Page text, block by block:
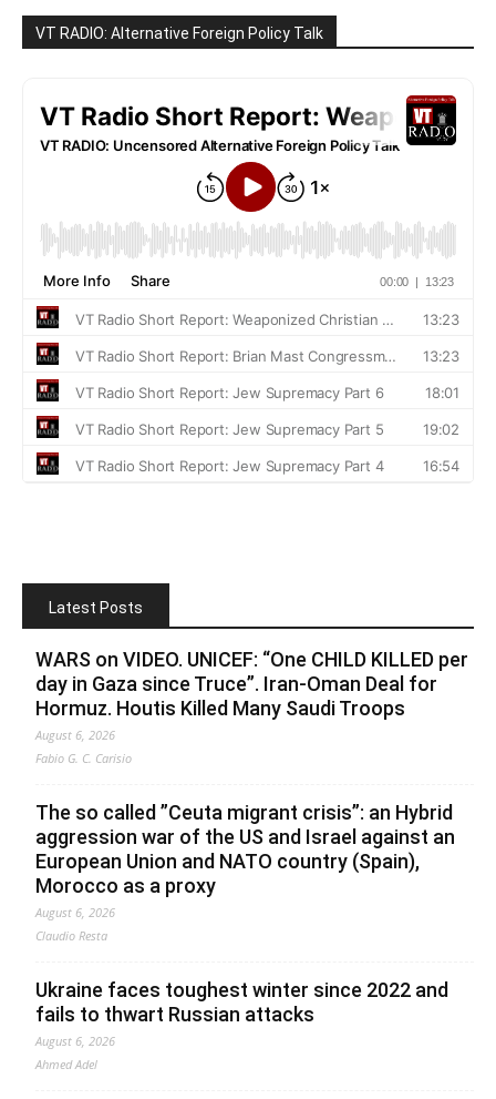
VT RADIO: Alternative Foreign Policy Talk
Latest Posts
WARS on VIDEO. UNICEF: “One CHILD KILLED per
day in Gaza since Truce”. Iran-Oman Deal for
Hormuz. Houtis Killed Many Saudi Troops
August 6, 2026
Fabio G. C. Carisio
The so called ”Ceuta migrant crisis”: an Hybrid
aggression war of the US and Israel against an
European Union and NATO country (Spain),
Morocco as a proxy
August 6, 2026
Claudio Resta
Ukraine faces toughest winter since 2022 and
fails to thwart Russian attacks
August 6, 2026
Ahmed Adel